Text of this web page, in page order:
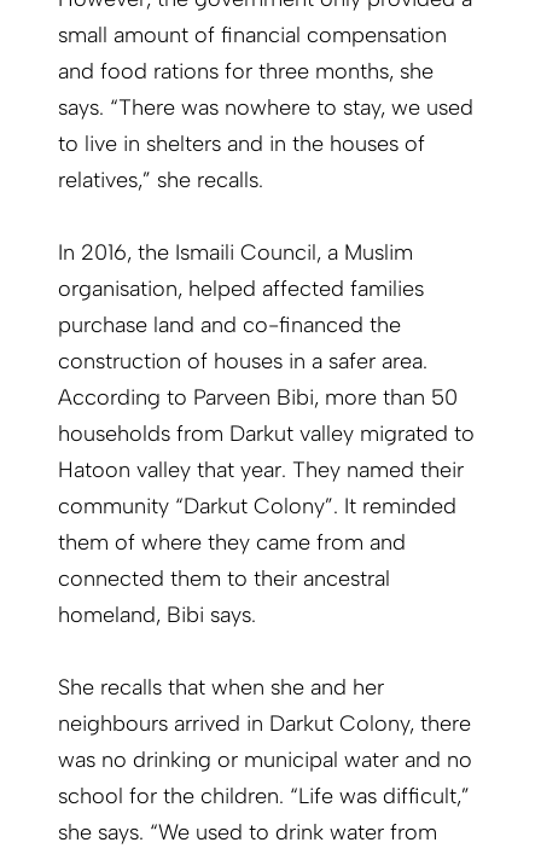
small amount of financial compensation
and food rations for three months, she
says. “There was nowhere to stay, we used
to live in shelters and in the houses of
relatives,” she recalls.
In 2016, the Ismaili Council, a Muslim
organisation, helped affected families
purchase land and co-financed the
construction of houses in a safer area.
According to Parveen Bibi, more than 50
households from Darkut valley migrated to
Hatoon valley that year. They named their
community “Darkut Colony”. It reminded
them of where they came from and
connected them to their ancestral
homeland, Bibi says.
She recalls that when she and her
neighbours arrived in Darkut Colony, there
was no drinking or municipal water and no
school for the children. “Life was difficult,”
she says. “We used to drink water from